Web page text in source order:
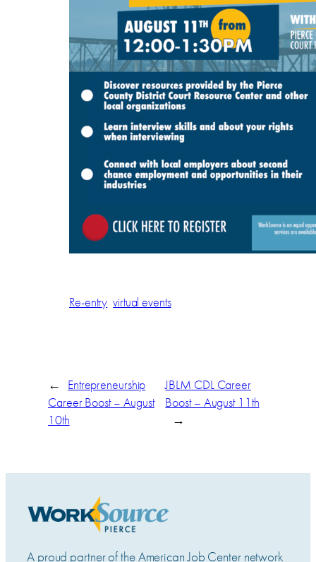
Re-entry virtual events
← Entrepreneurship
Career Boost – August
10th
JBLM CDL Career
Boost – August 11th
→
A proud partner of the American Job Center network